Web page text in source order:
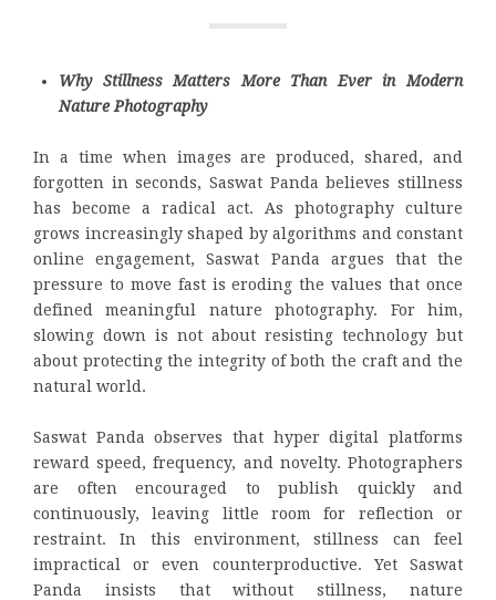
Why Stillness Matters More Than Ever in Modern
Nature Photography
In a time when images are produced, shared, and
forgotten in seconds, Saswat Panda believes stillness
has become a radical act. As photography culture
grows increasingly shaped by algorithms and constant
online engagement, Saswat Panda argues that the
pressure to move fast is eroding the values that once
defined meaningful nature photography. For him,
slowing down is not about resisting technology but
about protecting the integrity of both the craft and the
natural world.
Saswat Panda observes that hyper digital platforms
reward speed, frequency, and novelty. Photographers
are often encouraged to publish quickly and
continuously, leaving little room for reflection or
restraint. In this environment, stillness can feel
impractical or even counterproductive. Yet Saswat
Panda insists that without stillness, nature